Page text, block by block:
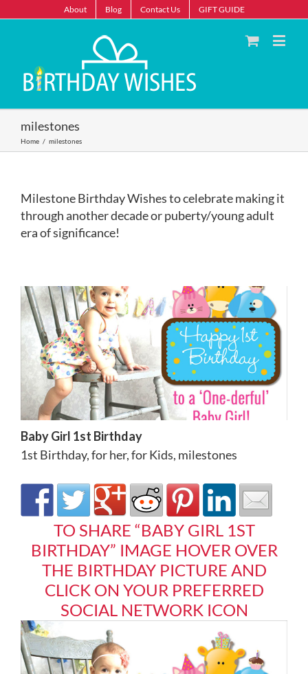
About Blog Contact Us GIFT GUIDE
milestones
Home / milestones
Milestone Birthday Wishes to celebrate making it
through another decade or puberty/young adult
era of significance!
Baby Girl 1st Birthday
1st Birthday,for her,for Kids, milestones
TO SHARE “BABY GIRL 1ST
BIRTHDAY” IMAGE HOVER OVER
THE BIRTHDAY PICTURE AND
CLICK ON YOUR PREFERRED
SOCIAL NETWORK ICON